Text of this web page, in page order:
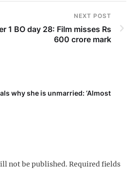
NEXT POST
1 BO day 28: Film misses Rs
600 crore mark
why she is unmarried: ‘Almost
not be published. Required fields